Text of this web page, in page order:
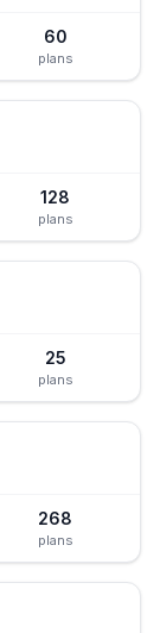
60
plans
128
plans
25
plans
268
plans